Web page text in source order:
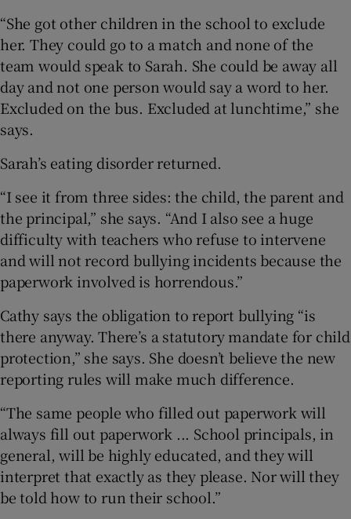
“She got other children in the school to exclude
her. They could go to a match and none of the
team would speak to Sarah. She could be away all
day and not one person would say a word to her.
Excluded on the bus. Excluded at lunchtime,” she
says.
Sarah’s eating disorder returned.
“I see it from three sides: the child, the parent and
the principal,” she says. “And I also see a huge
difficulty with teachers who refuse to intervene
and will not record bullying incidents because the
paperwork involved is horrendous.”
Cathy says the obligation to report bullying “is
there anyway. There’s a statutory mandate for child
protection,” she says. She doesn’t believe the new
reporting rules will make much difference.
“The same people who filled out paperwork will
always fill out paperwork ... School principals, in
general, will be highly educated, and they will
interpret that exactly as they please. Nor will they
be told how to run their school.”